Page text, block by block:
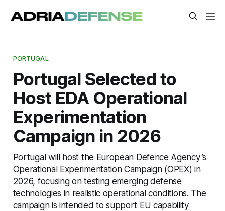
PORTUGAL
Portugal Selected to
Host EDA Operational
Experimentation
Campaign in 2026
Portugal will host the European Defence Agency’s
Operational Experimentation Campaign (OPEX) in
2026, focusing on testing emerging defense
technologies in realistic operational conditions. The
campaign is intended to support EU capability